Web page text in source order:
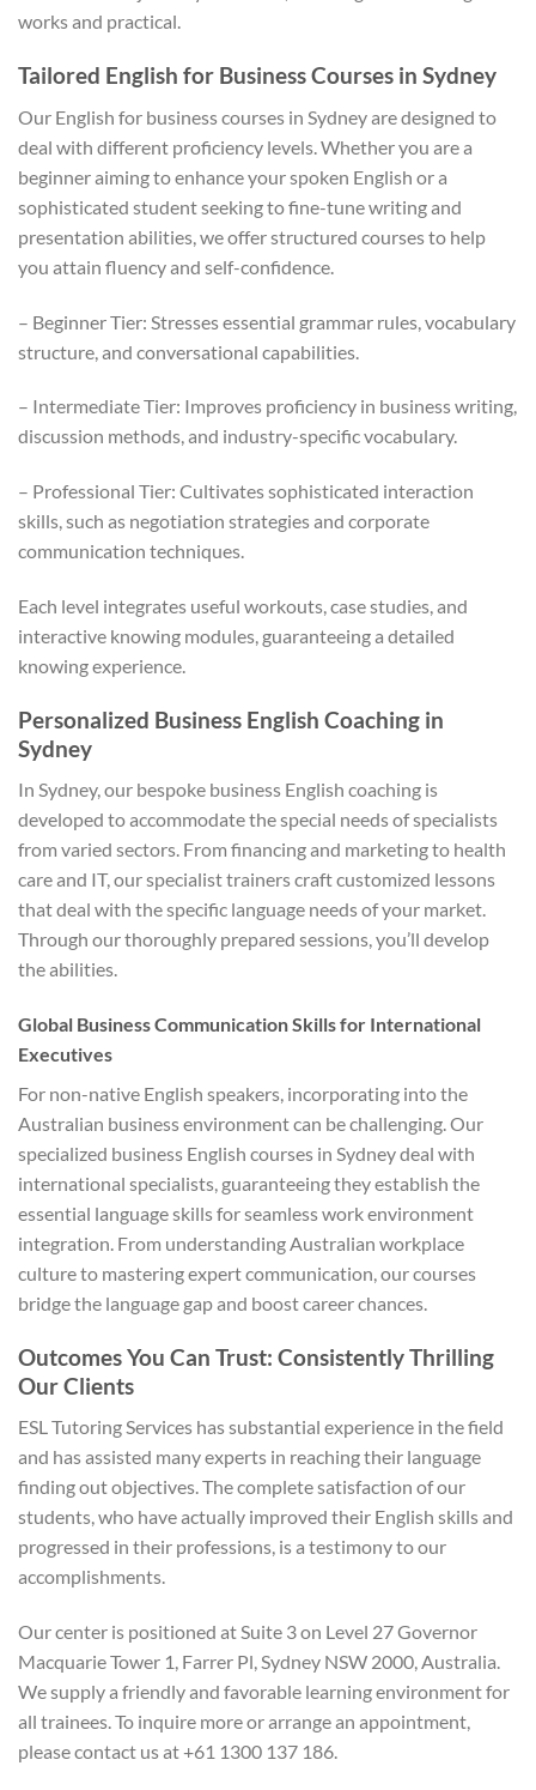
works and practical.
Tailored English for Business Courses in Sydney
Our English for business courses in Sydney are designed to
deal with different proficiency levels. Whether you are a
beginner aiming to enhance your spoken English or a
sophisticated student seeking to fine-tune writing and
presentation abilities, we offer structured courses to help
you attain fluency and self-confidence.
– Beginner Tier: Stresses essential grammar rules, vocabulary
structure, and conversational capabilities.
– Intermediate Tier: Improves proficiency in business writing,
discussion methods, and industry-specific vocabulary.
– Professional Tier: Cultivates sophisticated interaction
skills, such as negotiation strategies and corporate
communication techniques.
Each level integrates useful workouts, case studies, and
interactive knowing modules, guaranteeing a detailed
knowing experience.
Personalized Business English Coaching in
Sydney
In Sydney, our bespoke business English coaching is
developed to accommodate the special needs of specialists
from varied sectors. From financing and marketing to health
care and IT, our specialist trainers craft customized lessons
that deal with the specific language needs of your market.
Through our thoroughly prepared sessions, you’ll develop
the abilities.
Global Business Communication Skills for International
Executives
For non-native English speakers, incorporating into the
Australian business environment can be challenging. Our
specialized business English courses in Sydney deal with
international specialists, guaranteeing they establish the
essential language skills for seamless work environment
integration. From understanding Australian workplace
culture to mastering expert communication, our courses
bridge the language gap and boost career chances.
Outcomes You Can Trust: Consistently Thrilling
Our Clients
ESL Tutoring Services has substantial experience in the field
and has assisted many experts in reaching their language
finding out objectives. The complete satisfaction of our
students, who have actually improved their English skills and
progressed in their professions, is a testimony to our
accomplishments.
Our center is positioned at Suite 3 on Level 27 Governor
Macquarie Tower 1, Farrer Pl, Sydney NSW 2000, Australia.
We supply a friendly and favorable learning environment for
all trainees. To inquire more or arrange an appointment,
please contact us at +61 1300 137 186.